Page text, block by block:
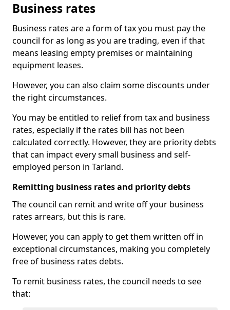
Business rates
Business rates are a form of tax you must pay the
council for as long as you are trading, even if that
means leasing empty premises or maintaining
equipment leases.
However, you can also claim some discounts under
the right circumstances.
You may be entitled to relief from tax and business
rates, especially if the rates bill has not been
calculated correctly. However, they are priority debts
that can impact every small business and self-
employed person in Tarland.
Remitting business rates and priority debts
The council can remit and write off your business
rates arrears, but this is rare.
However, you can apply to get them written off in
exceptional circumstances, making you completely
free of business rates debts.
To remit business rates, the council needs to see
that: